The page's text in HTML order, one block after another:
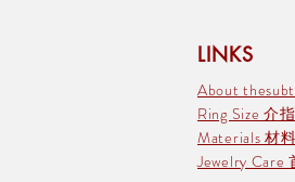
LINKS
About
Ring Size 介
Materials 材
Jewelry Care